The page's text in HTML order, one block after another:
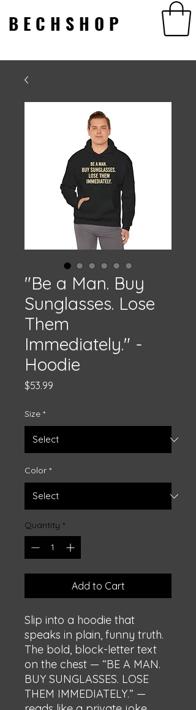
BECHSHOP
BECHSHOP
"Be a Man. Buy
Sunglasses. Lose
Them
Immediately." -
Hoodie
$53.99
Size *
Color *
Quantity *
Add to Cart
Slip into a hoodie that
speaks in plain, funny truth.
The bold, block-letter text
on the chest — “BE A MAN.
BUY SUNGLASSES. LOSE
THEM IMMEDIATELY.” —